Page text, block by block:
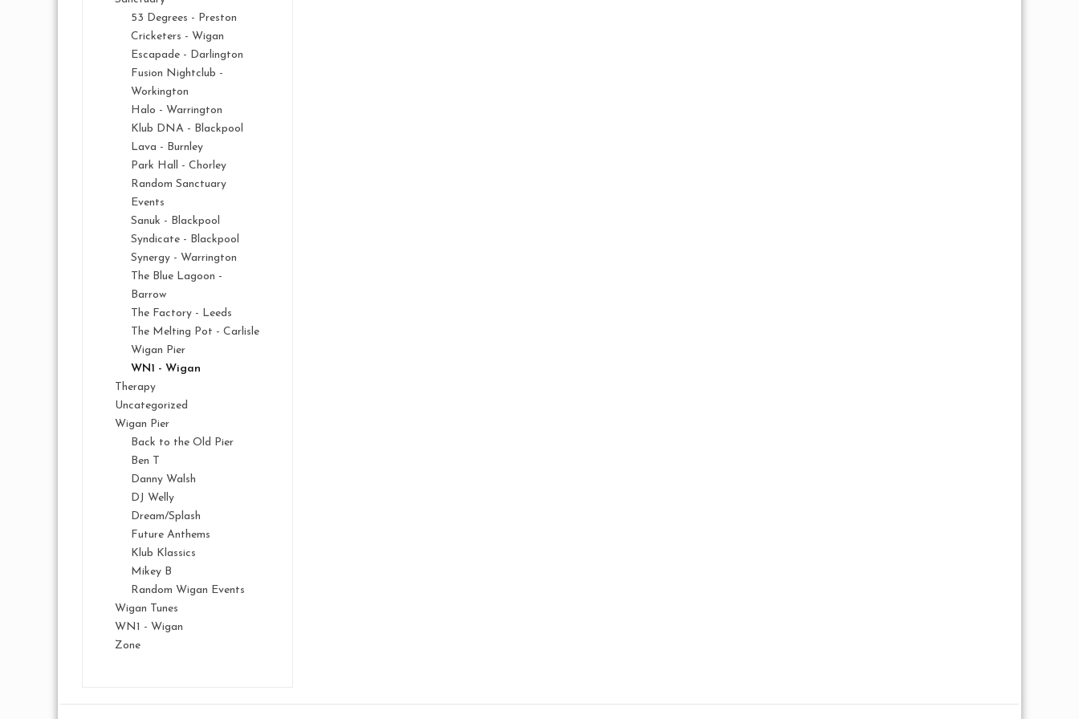
53 Degrees - Preston
Cricketers - Wigan
Escapade - Darlington
Fusion Nightclub -
Workington
Halo - Warrington
Klub DNA - Blackpool
Lava - Burnley
Park Hall - Chorley
Random Sanctuary
Events
Sanuk - Blackpool
Syndicate - Blackpool
Synergy - Warrington
The Blue Lagoon -
Barrow
The Factory - Leeds
The Melting Pot - Carlisle
Wigan Pier
WN1 - Wigan
Therapy
Uncategorized
Wigan Pier
Back to the Old Pier
Ben T
Danny Walsh
DJ Welly
Dream/Splash
Future Anthems
Klub Klassics
Mikey B
Random Wigan Events
Wigan Tunes
WN1 - Wigan
Zone